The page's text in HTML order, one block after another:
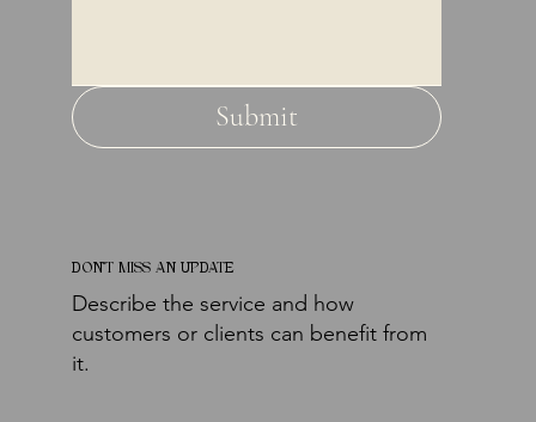
DON'T MISS AN UPDATE
Describe the service and how
customers or clients can benefit from
it.
Submit